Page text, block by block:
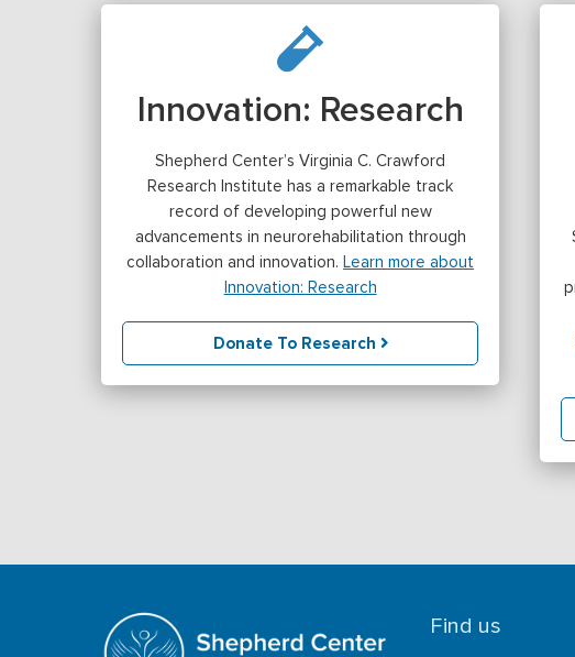
Innovation: Research
Shepherd Center’s Virginia C. Crawford
Research Institute has a remarkable track
record of developing powerful new
advancements in neurorehabilitation through
collaboration and innovation.Learn more about
Innovation: Research
Donate To Research
Find us